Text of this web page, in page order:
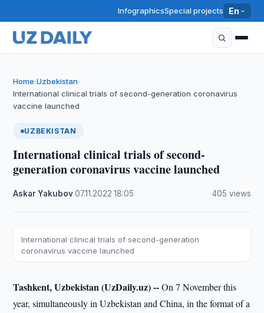
InfographicsSpecial projects En
Home›Uzbekistan›
International clinical trials of second-generation coronavirus
vaccine launched
UZBEKISTAN
International clinical trials of second-
generation coronavirus vaccine launched
Askar Yakubov·07.11.2022 ·18:05 405 views
International clinical trials of second-generation
coronavirus vaccine launched
Tashkent, Uzbekistan (UzDaily.uz) --On 7 November this
year, simultaneously in Uzbekistan and China, in the format of a